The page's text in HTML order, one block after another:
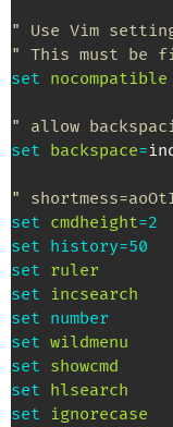
" Use Vim
" This must be
set nocompatible
" allow
set backspace=
"
set cmdheight=2
set history=50
set ruler
set incsearch
set number
set wildmenu
set showcmd
set hlsearch
set ignorecase